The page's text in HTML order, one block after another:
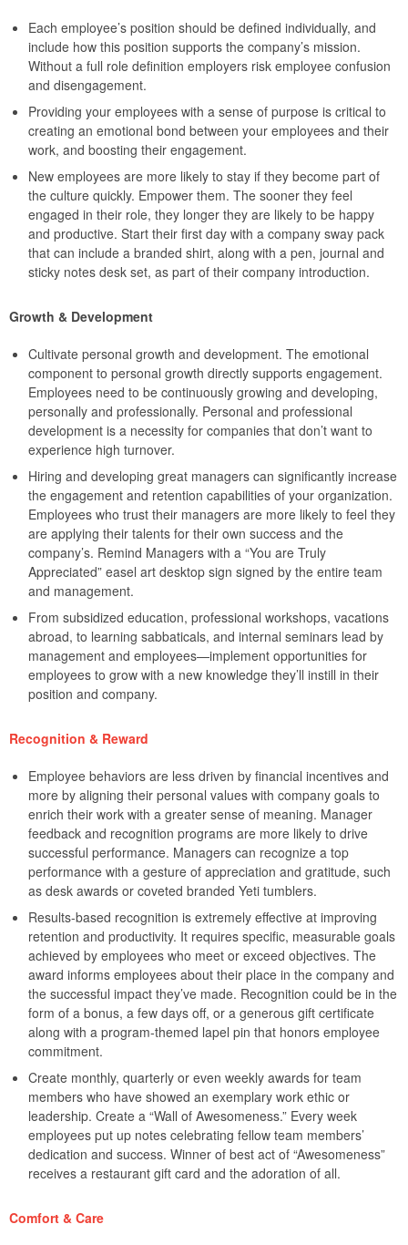
Each employee’s position should be defined individually, and
include how this position supports the company’s mission.
Without a full role definition employers risk employee confusion
and disengagement.
Providing your employees with a sense of purpose is critical to
creating an emotional bond between your employees and their
work, and boosting their engagement.
New employees are more likely to stay if they become part of
the culture quickly. Empower them. The sooner they feel
engaged in their role, they longer they are likely to be happy
and productive. Start their first day with a company sway pack
that can include a branded shirt, along with a pen, journal and
sticky notes desk set, as part of their company introduction.
Growth & Development
Cultivate personal growth and development. The emotional
component to personal growth directly supports engagement.
Employees need to be continuously growing and developing,
personally and professionally. Personal and professional
development is a necessity for companies that don’t want to
experience high turnover.
Hiring and developing great managers can significantly increase
the engagement and retention capabilities of your organization.
Employees who trust their managers are more likely to feel they
are applying their talents for their own success and the
company’s. Remind Managers with a “You are Truly
Appreciated” easel art desktop sign signed by the entire team
and management.
From subsidized education, professional workshops, vacations
abroad, to learning sabbaticals, and internal seminars lead by
management and employees—implement opportunities for
employees to grow with a new knowledge they’ll instill in their
position and company.
Recognition & Reward
Employee behaviors are less driven by financial incentives and
more by aligning their personal values with company goals to
enrich their work with a greater sense of meaning. Manager
feedback and recognition programs are more likely to drive
successful performance. Managers can recognize a top
performance with a gesture of appreciation and gratitude, such
as desk awards or coveted branded Yeti tumblers.
Results-based recognition is extremely effective at improving
retention and productivity. It requires specific, measurable goals
achieved by employees who meet or exceed objectives. The
award informs employees about their place in the company and
the successful impact they’ve made. Recognition could be in the
form of a bonus, a few days off, or a generous gift certificate
along with a program-themed lapel pin that honors employee
commitment.
Create monthly, quarterly or even weekly awards for team
members who have showed an exemplary work ethic or
leadership. Create a “Wall of Awesomeness.” Every week
employees put up notes celebrating fellow team members’
dedication and success. Winner of best act of “Awesomeness”
receives a restaurant gift card and the adoration of all.
Comfort & Care